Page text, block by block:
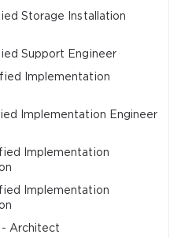
Storage Installation
Support Engineer
Implementation
Implementation Engineer
Implementation
Implementation
- Architect